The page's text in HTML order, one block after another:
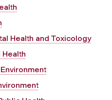
Health and Toxicology